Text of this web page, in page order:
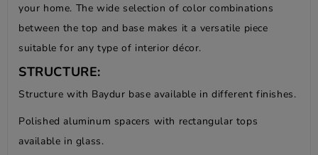
your home. The wide selection of color combinations
between the top and base makes it a versatile piece
suitable for any type of interior décor.
STRUCTURE:
Structure with Baydur base available in different finishes.
Polished aluminum spacers with rectangular tops
available in glass.